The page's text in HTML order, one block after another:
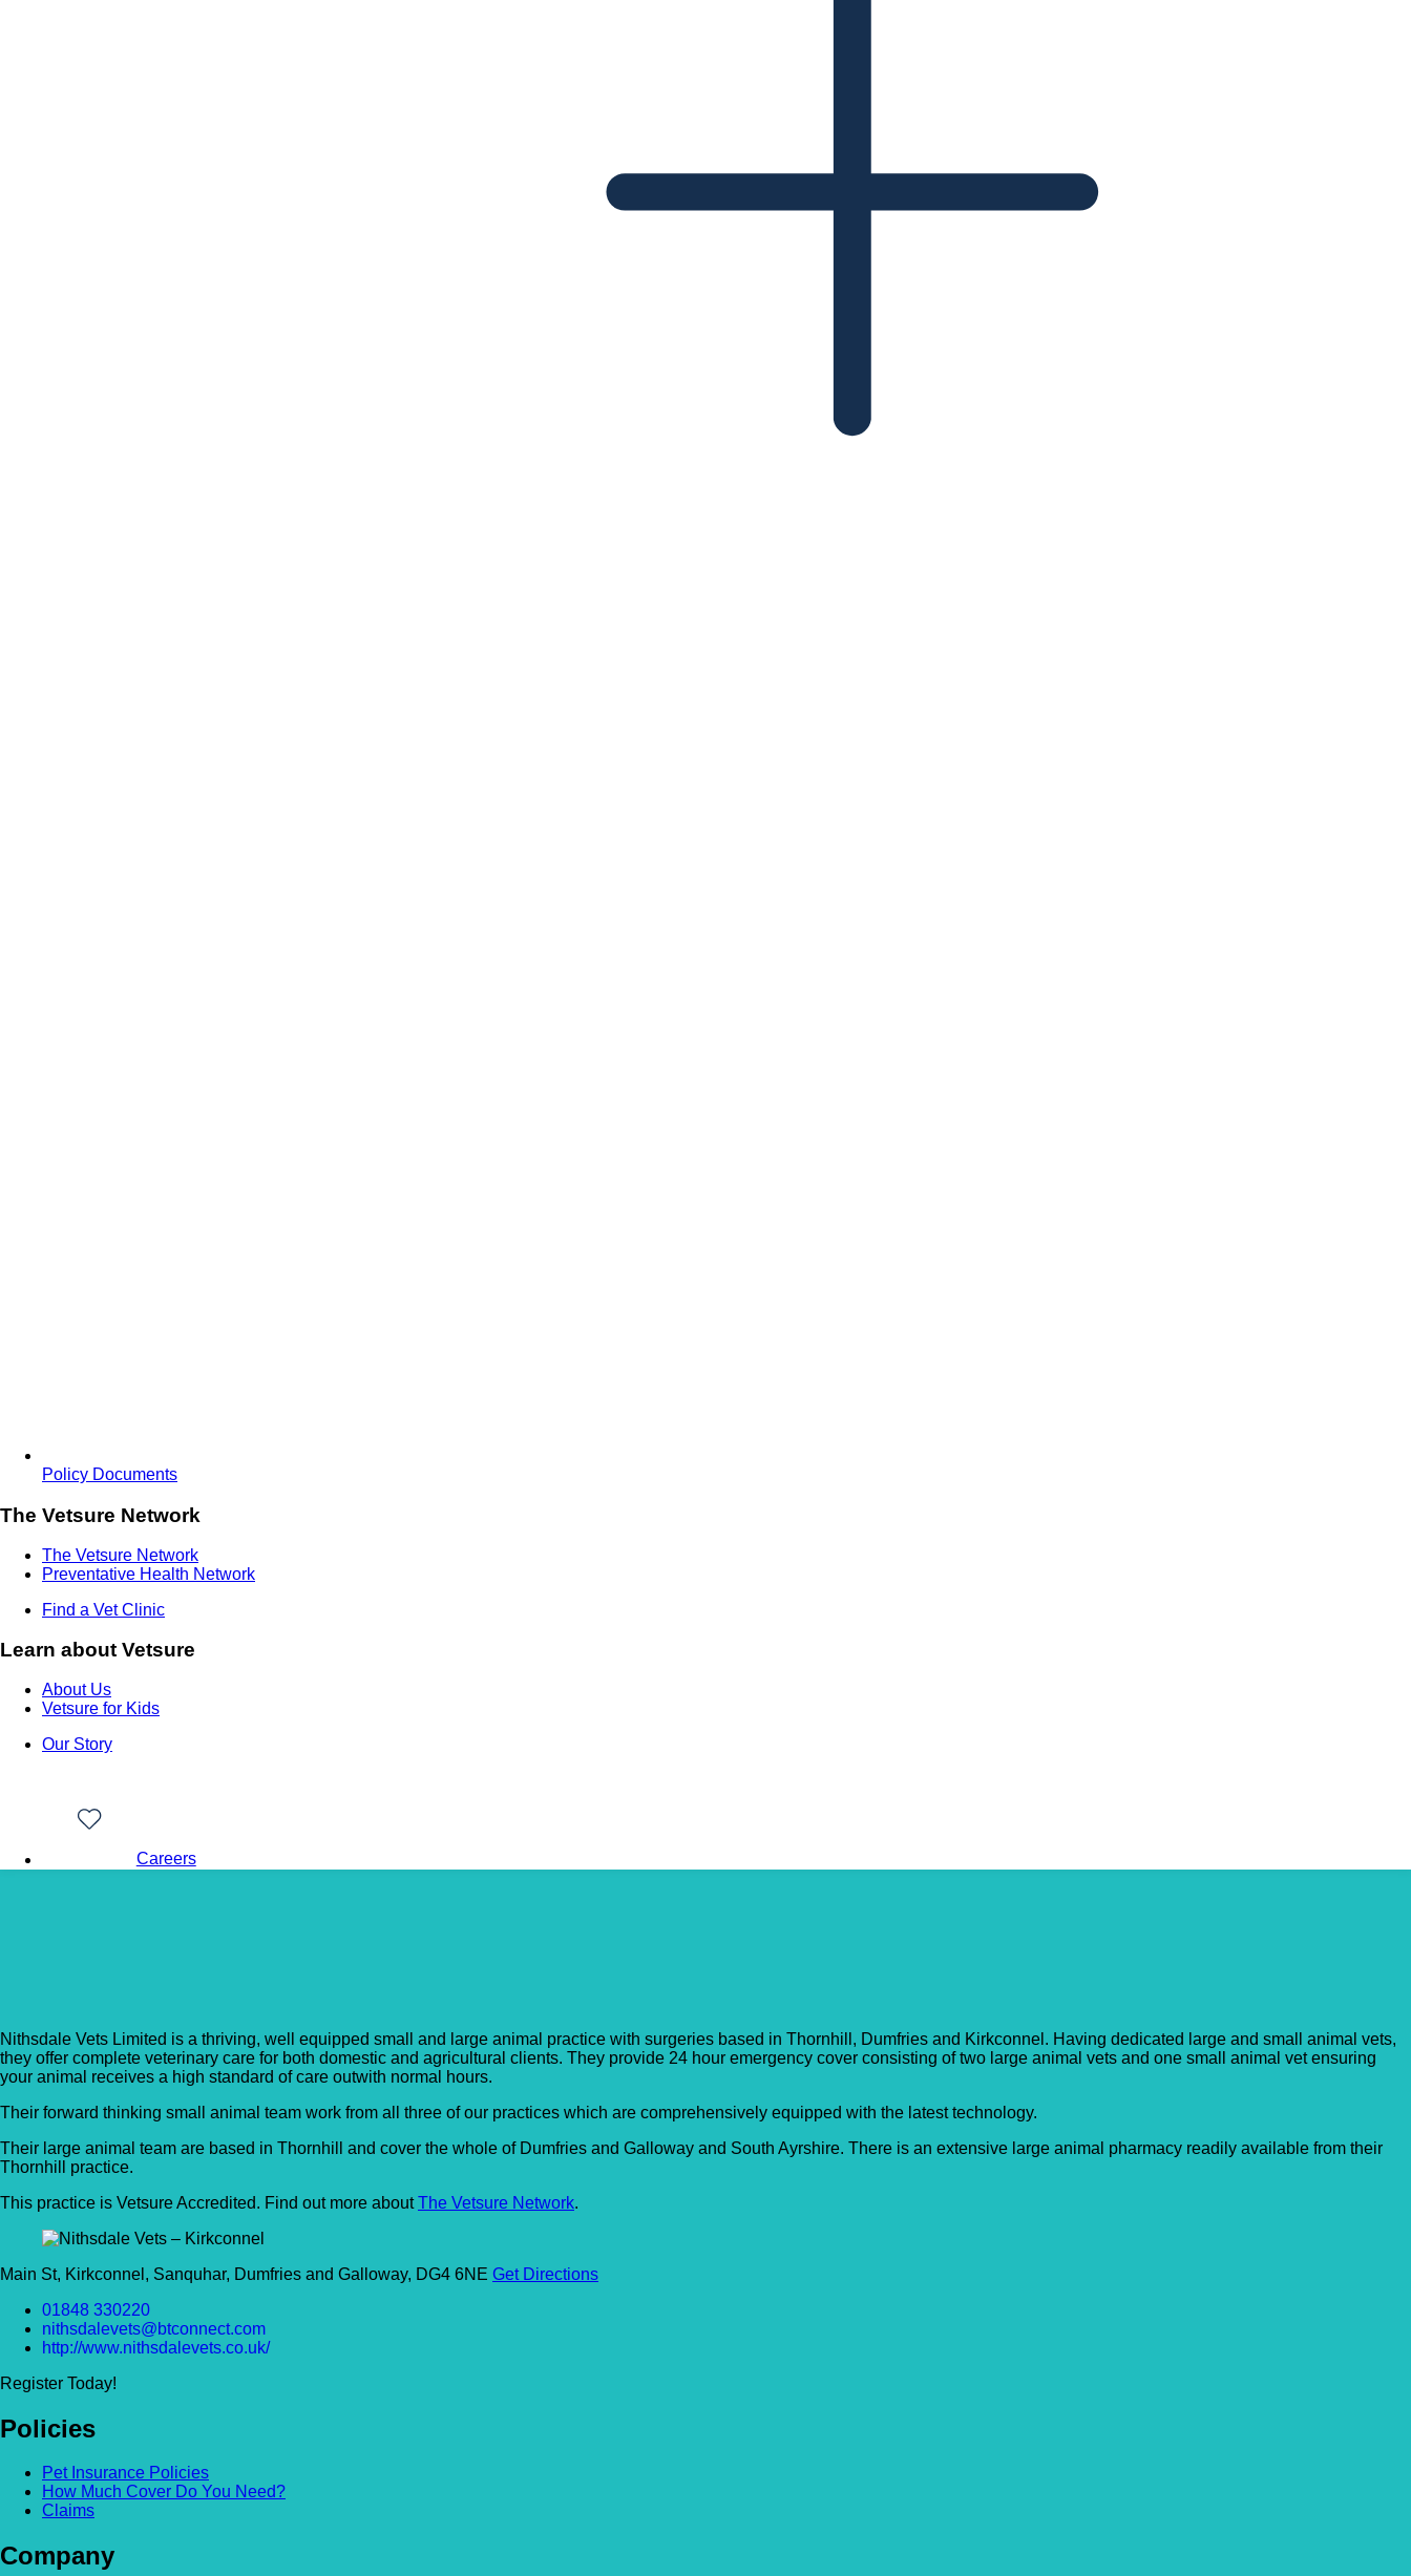
Policy Documents
The Vetsure Network
The Vetsure Network
Preventative Health Network
Find a Vet Clinic
Learn about Vetsure
About Us
Vetsure for Kids
Our Story
Careers
Nithsdale Vets Limited is a thriving, well equipped small and large animal practice with surgeries based in Thornhill, Dumfries and Kirkconnel. Having dedicated large and small animal vets,
they offer complete veterinary care for both domestic and agricultural clients. They provide 24 hour emergency cover consisting of two large animal vets and one small animal vet ensuring
your animal receives a high standard of care outwith normal hours.
Their forward thinking small animal team work from all three of our practices which are comprehensively equipped with the latest technology.
Their large animal team are based in Thornhill and cover the whole of Dumfries and Galloway and South Ayrshire. There is an extensive large animal pharmacy readily available from their
Thornhill practice.
This practice is Vetsure Accredited. Find out more aboutThe Vetsure Network.
Main St, Kirkconnel, Sanquhar, Dumfries and Galloway, DG4 6NE Get Directions
01848 330220
nithsdalevets@btconnect.com
http://www.nithsdalevets.co.uk/
Register Today!
Policies
Pet Insurance Policies
How Much Cover Do You Need?
Claims
Company